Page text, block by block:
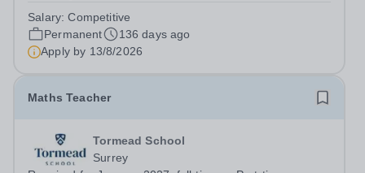
We are a high-achieving, ambitious and friendly school
recognised for our academic achievement, our...
Salary:Competitive
Permanent
136 days ago
Apply by 13/8/2026
Maths Teacher
Tormead School
Surrey